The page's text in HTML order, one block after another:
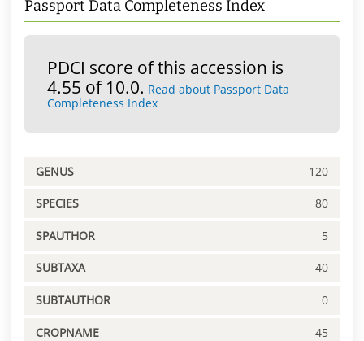
Passport Data Completeness Index
PDCI score of this accession is
4.55 of 10.0. Read about Passport Data
Completeness Index
GENUS 120
SPECIES 80
SPAUTHOR 5
SUBTAXA 40
SUBTAUTHOR 0
CROPNAME 45